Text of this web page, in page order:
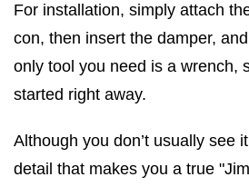
For installation, simply attach
con, then insert the damper,
only tool you need is a wrench,
started right away.
Although you don’t usually see
detail that makes you a true